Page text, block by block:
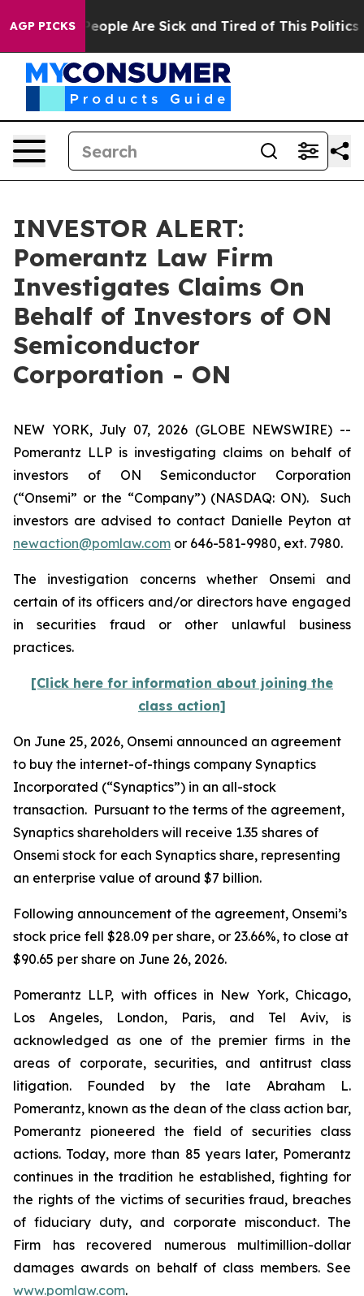
AGP PICKS
Win: “People Are Sick and Tired of This Politics of
INVESTOR ALERT:
Pomerantz Law Firm
Investigates Claims On
Behalf of Investors of ON
Semiconductor
Corporation - ON
NEW YORK, July 07, 2026 (GLOBE NEWSWIRE) --
Pomerantz LLP is investigating claims on behalf of
investors of ON Semiconductor Corporation
(“Onsemi” or the “Company”) (NASDAQ: ON). Such
investors are advised to contact Danielle Peyton at
newaction@pomlaw.com or 646-581-9980, ext. 7980.
The investigation concerns whether Onsemi and
certain of its officers and/or directors have engaged
in securities fraud or other unlawful business
practices.
[Click here for information about joining the
class action]
On June 25, 2026, Onsemi announced an agreement
to buy the internet-of-things company Synaptics
Incorporated (“Synaptics”) in an all-stock
transaction. Pursuant to the terms of the agreement,
Synaptics shareholders will receive 1.35 shares of
Onsemi stock for each Synaptics share, representing
an enterprise value of around $7 billion.
Following announcement of the agreement, Onsemi’s
stock price fell $28.09 per share, or 23.66%, to close at
$90.65 per share on June 26, 2026.
Pomerantz LLP, with offices in New York, Chicago,
Los Angeles, London, Paris, and Tel Aviv, is
acknowledged as one of the premier firms in the
areas of corporate, securities, and antitrust class
litigation. Founded by the late Abraham L.
Pomerantz, known as the dean of the class action bar,
Pomerantz pioneered the field of securities class
actions. Today, more than 85 years later, Pomerantz
continues in the tradition he established, fighting for
the rights of the victims of securities fraud, breaches
of fiduciary duty, and corporate misconduct. The
Firm has recovered numerous multimillion-dollar
damages awards on behalf of class members. See
www.pomlaw.com.